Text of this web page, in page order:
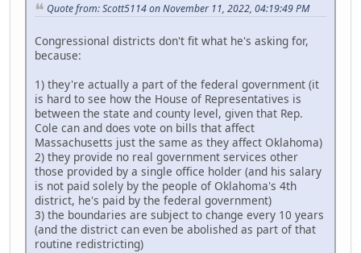
Quote from: Scott5114 on November 11, 2022, 04:19:49 PM
Congressional districts don't fit what he's asking for,
because:
1) they're actually a part of the federal government (it
is hard to see how the House of Representatives is
between the state and county level, given that Rep.
Cole can and does vote on bills that affect
Massachusetts just the same as they affect Oklahoma)
2) they provide no real government services other
those provided by a single office holder (and his salary
is not paid solely by the people of Oklahoma's 4th
district, he's paid by the federal government)
3) the boundaries are subject to change every 10 years
(and the district can even be abolished as part of that
routine redistricting)